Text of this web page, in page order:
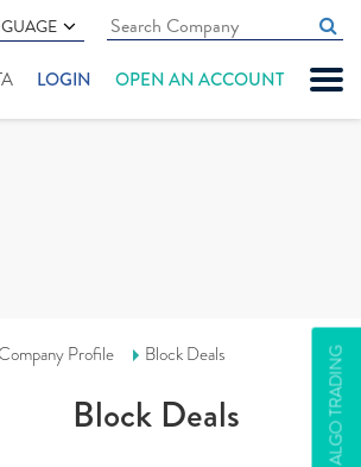
LOGIN OPEN AN ACCOUNT
ALGO TRADING
Profile Block Deals
Block Deals